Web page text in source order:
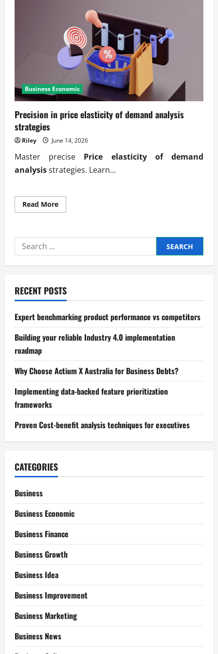
Business Economic
Precision in price elasticity of demand analysis
strategies
Riley June 14, 2026
Master precise Price elasticity of demand
analysisstrategies. Learn...
Read MoreRead
more
price
demand
analysis
Search
for:
RECENT POSTS
Expert benchmarking product performance vs competitors
Building your reliable Industry 4.0 implementation
roadmap
Why Choose Actium X Australia for Business Debts?
Implementing data-backed feature prioritization
frameworks
Proven Cost-benefit analysis techniques for executives
CATEGORIES
Business
Business Economic
Business Finance
Business Growth
Business Idea
Business Improvement
Business Marketing
Business News